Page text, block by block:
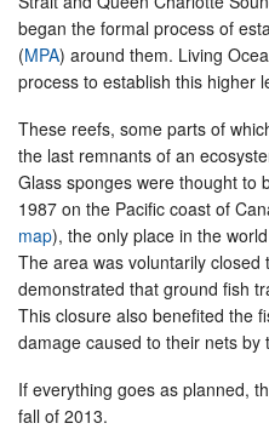
began the formal process of
(MPA) around them. Living
process to establish this higher
These reefs, some parts of
the last remnants of an
Glass sponges were thought to
1987 on the Pacific coast of
map), the only place in the
The area was voluntarily closed
demonstrated that ground fish
This closure also benefited the
damage caused to their nets by
If everything goes as planned,
fall of 2013.